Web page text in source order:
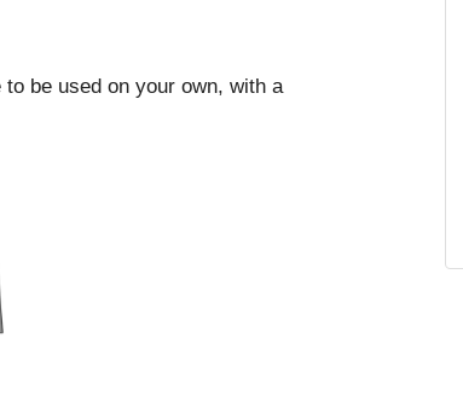
be used on your own, with a